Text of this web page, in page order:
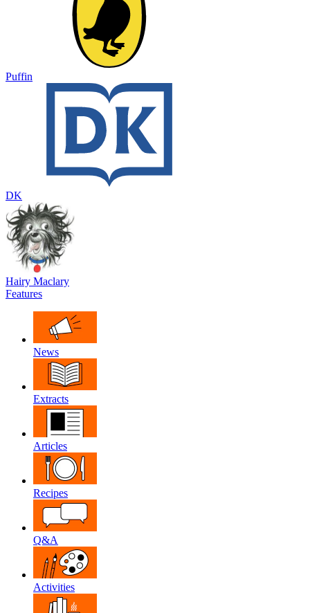
Puffin
DK
Hairy Maclary
Features
News
Extracts
Articles
Recipes
Q&A
Activities